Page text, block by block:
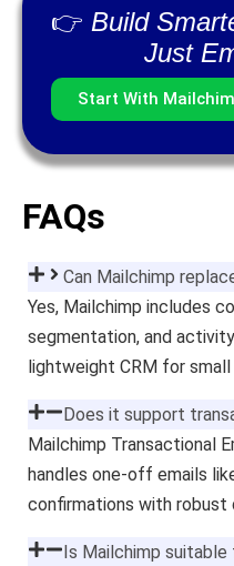
👉 Build
Just
Start With
FAQs
Can Mailchimp
Yes, Mailchimp includes
segmentation, and
lightweight CRM for small
Does it support
Mailchimp Transactional
handles one-off emails
confirmations with robust
Is Mailchimp